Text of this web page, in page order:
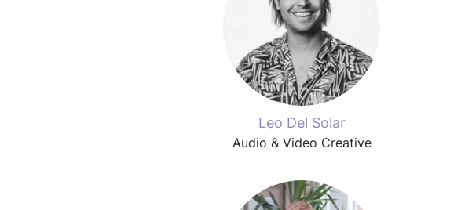
Leo Del Solar
Audio & Video Creative